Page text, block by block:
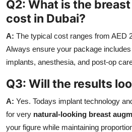
Q2: What is the
cost in Dubai?
A: The typical cost ranges from AED
Always ensure your package
implants, anesthesia, and post-op
Q3: Will the results
A: Yes. Todays implant technology
for very natural-looking breast
your figure while maintaining